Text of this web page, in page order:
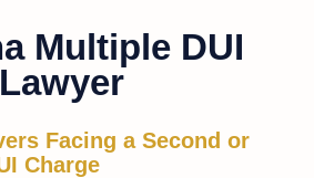
Multiple DUI
Facing a Second or
Charge